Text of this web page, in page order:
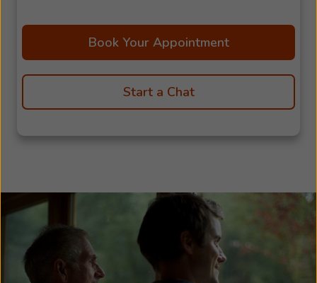
Book Your Appointment
Start a Chat